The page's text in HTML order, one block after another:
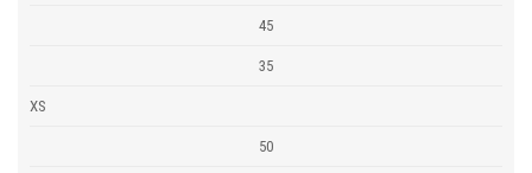
45
35
XS
50